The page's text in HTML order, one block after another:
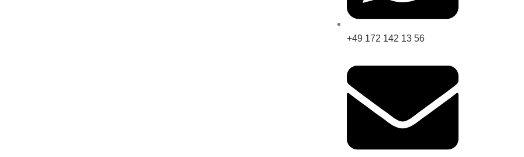
+49 172 142 13 56